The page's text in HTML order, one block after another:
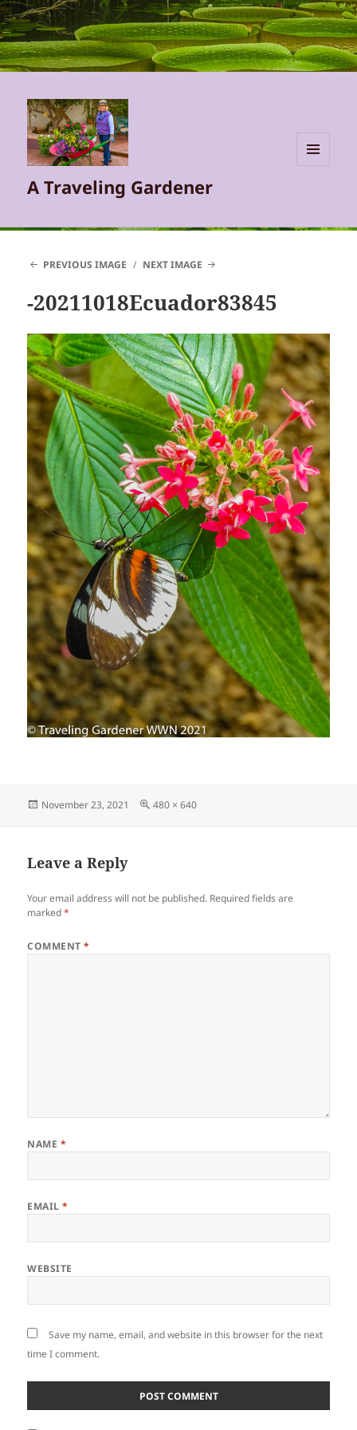
A Traveling Gardener
PREVIOUS IMAGE NEXT IMAGE
-20211018Ecuador83845
Posted
November 23, 2021
Full
480 × 640
Leave a Reply
Your email address will not be published. Required fields are
marked*
COMMENT*
NAME *
EMAIL*
WEBSITE
Save my name, email, and website in this browser for the next
time I comment.